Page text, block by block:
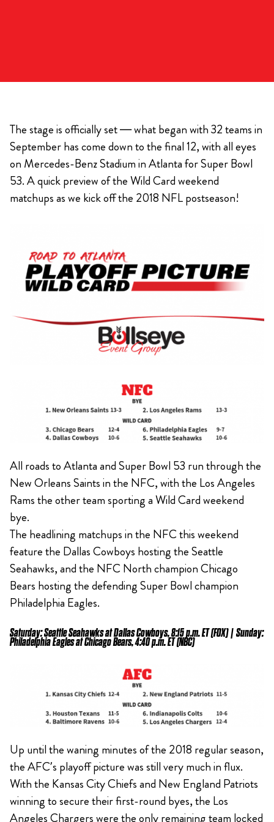
The stage is officially set — what began with 32 teams in
September has come down to the final 12, with all eyes
on Mercedes-Benz Stadium in Atlanta for Super Bowl
53. A quick preview of the Wild Card weekend
matchups as we kick off the 2018 NFL postseason!
All roads to Atlanta and Super Bowl 53 run through the
New Orleans Saints in the NFC, with the Los Angeles
Rams the other team sporting a Wild Card weekend
bye.
The headlining matchups in the NFC this weekend
feature the Dallas Cowboys hosting the Seattle
Seahawks, and the NFC North champion Chicago
Bears hosting the defending Super Bowl champion
Philadelphia Eagles.
Saturday: Seattle Seahawks at Dallas Cowboys, 8:15 p.m. ET (FOX) | Sunday:
Philadelphia Eagles at Chicago Bears, 4:40 p.m. ET (NBC)
Up until the waning minutes of the 2018 regular season,
the AFC’s playoff picture was still very much in flux.
With the Kansas City Chiefs and New England Patriots
winning to secure their first-round byes, the Los
Angeles Chargers were the only remaining team locked